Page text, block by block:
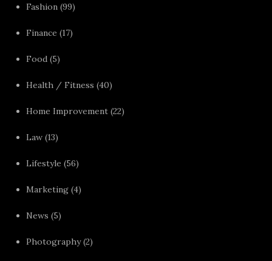
Fashion (99)
Finance (17)
Food (5)
Health / Fitness (40)
Home Improvement (22)
Law (13)
Lifestyle (56)
Marketing (4)
News (5)
Photography(2)